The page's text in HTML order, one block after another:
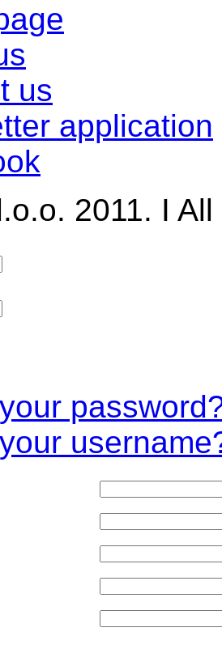
us
application
2011. I